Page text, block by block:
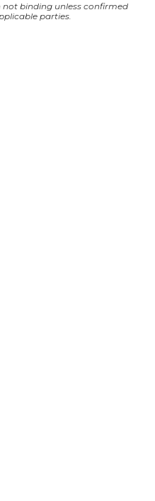
binding unless confirmed
parties.